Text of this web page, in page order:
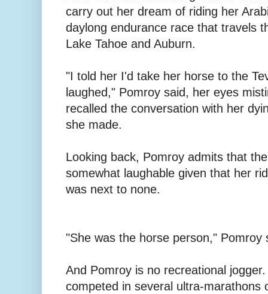
carry out her dream of riding her
daylong endurance race that travels
Lake Tahoe and Auburn.
"I told her I'd take her horse to the
laughed," Pomroy said, her eyes
recalled the conversation with her
she made.
Looking back, Pomroy admits that
somewhat laughable given that her
was next to none.
"She was the horse person," Pomroy
And Pomroy is no recreational
competed in several ultra-marathons